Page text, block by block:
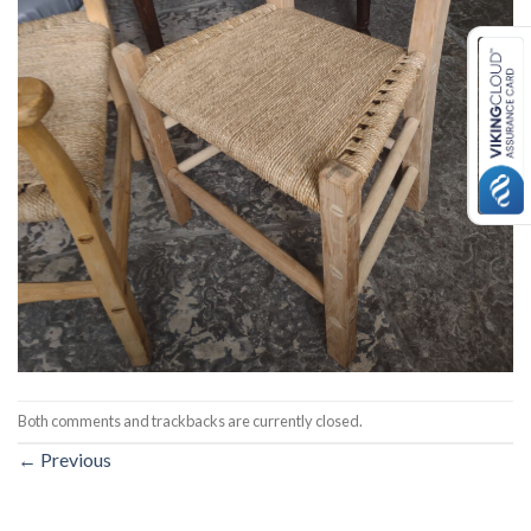
Both comments and trackbacks are currently closed.
← Previous